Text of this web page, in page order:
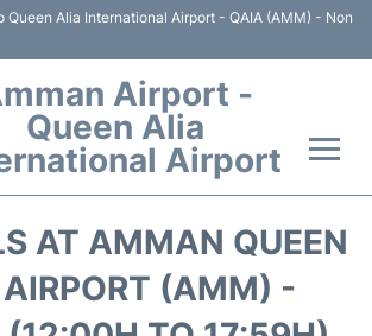
Queen Alia International Airport - QAIA (AMM) - Non
Airport -
Queen Alia
Airport
AT AMMAN QUEEN
(AMM) -